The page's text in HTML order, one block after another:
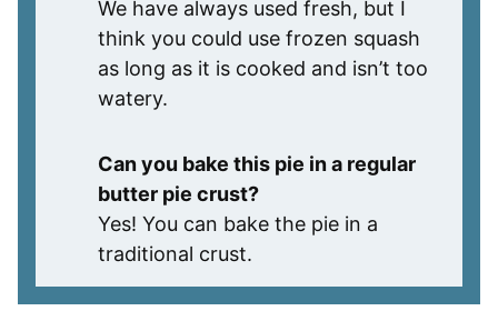
We have always used fresh, but I
think you could use frozen squash
as long as it is cooked and isn’t too
watery.
Can you bake this pie in a regular
butter pie crust?
Yes! You can bake the pie in a
traditional crust.